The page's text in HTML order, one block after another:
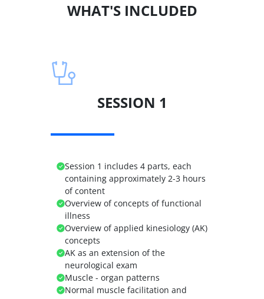
WHAT'S INCLUDED
SESSION 1
Session 1 includes 4 parts, each
containing approximately 2-3 hours
of content
Overview of concepts of functional
illness
Overview of applied kinesiology (AK)
concepts
AK as an extension of the
neurological exam
Muscle - organ patterns
Normal muscle facilitation and